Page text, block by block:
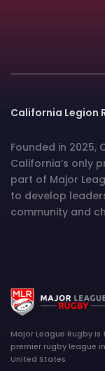
California Legion
Founded in 2025,
California’s only
part of Major
to develop
community and
Major League Rugby is
premier rugby league
United States.